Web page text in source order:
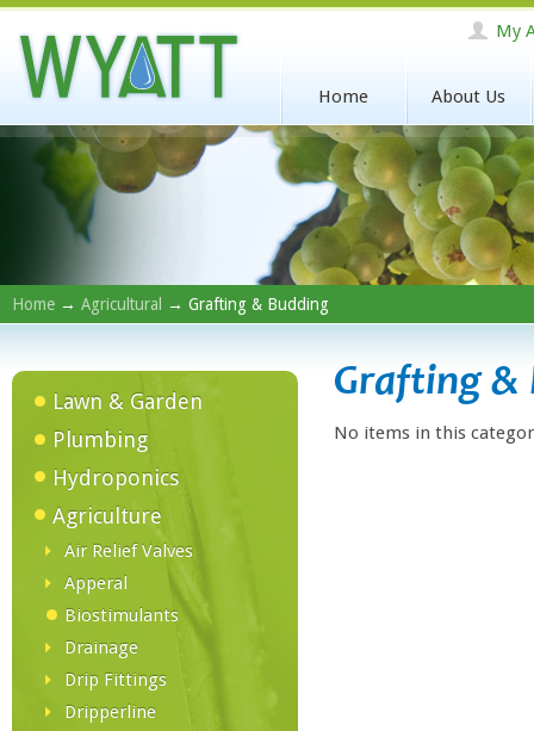
My
Home About Us
Home → Agricultural → Grafting & Budding
Lawn & Garden
Plumbing
Hydroponics
Agriculture
Air Relief Valves
Apperal
Biostimulants
Drainage
Drip Fittings
Dripperline
Grafting &
No items in this